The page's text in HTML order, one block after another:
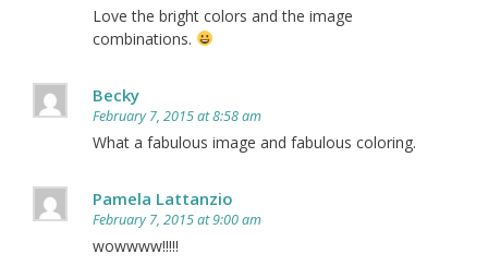
Love the bright colors and the image
combinations.
Becky
February 7, 2015 at 8:58 am
What a fabulous image and fabulous coloring.
Pamela Lattanzio
February 7, 2015 at 9:00 am
wowwww!!!!!